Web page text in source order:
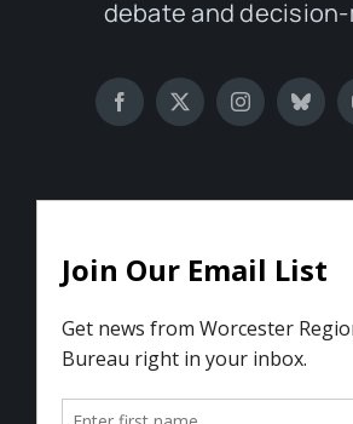
debate and decision-